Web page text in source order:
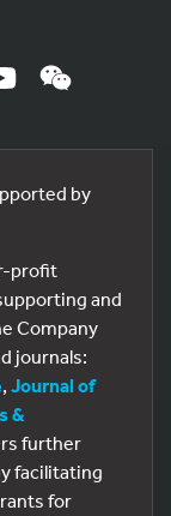
by
profit
and
Company
journals:
, Journal of
&
further
facilitating
for